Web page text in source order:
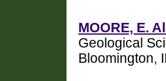
MOORE, E.
Geological
Bloomington,